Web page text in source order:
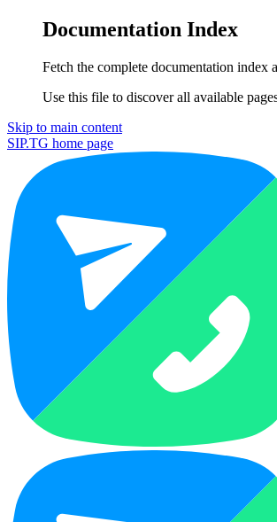
Documentation Index
Fetch the complete documentation index
Use this file to discover all available
Skip to main content
SIP.TG home page